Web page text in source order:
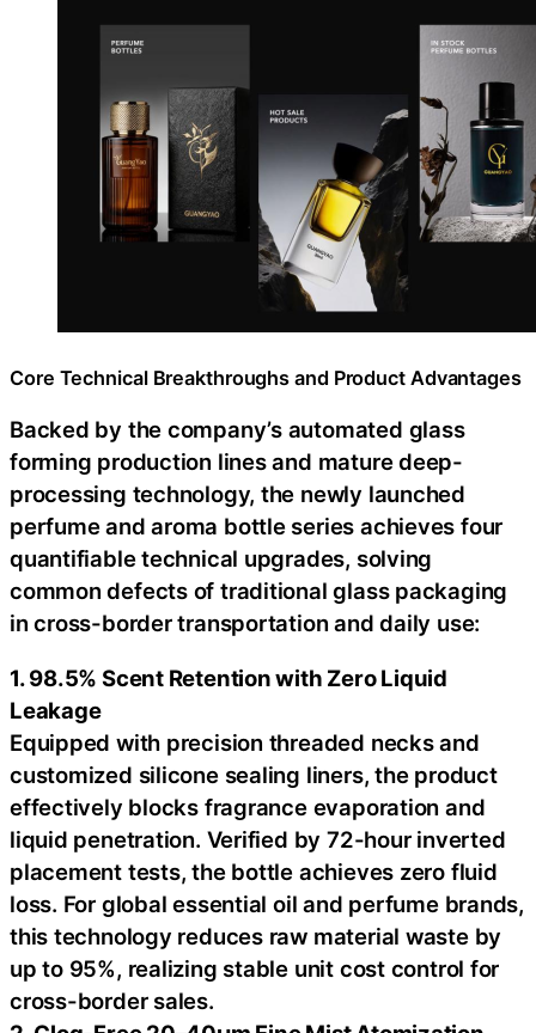
Core Technical Breakthroughs and Product Advantages
Backed by the company’s automated glass
forming production lines and mature deep-
processing technology, the newly launched
perfume and aroma bottle series achieves four
quantifiable technical upgrades, solving
common defects of traditional glass packaging
in cross-border transportation and daily use:
1. 98.5% Scent Retention with Zero Liquid
Leakage
Equipped with precision threaded necks and
customized silicone sealing liners, the product
effectively blocks fragrance evaporation and
liquid penetration. Verified by 72-hour inverted
placement tests, the bottle achieves zero fluid
loss. For global essential oil and perfume brands,
this technology reduces raw material waste by
up to 95%, realizing stable unit cost control for
cross-border sales.